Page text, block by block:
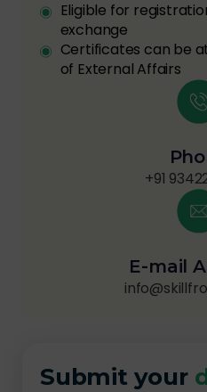
Eligible for
exchange
Certificates can be
of External Affairs
+91
E-mail
Submit your